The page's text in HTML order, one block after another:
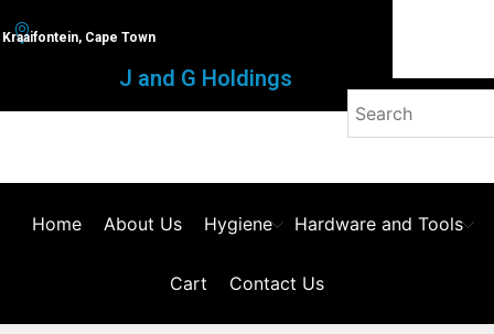
Kraaifontein, Cape Town
J and G Holdings
Home About Us Hygiene Hardware and Tools
Cart Contact Us